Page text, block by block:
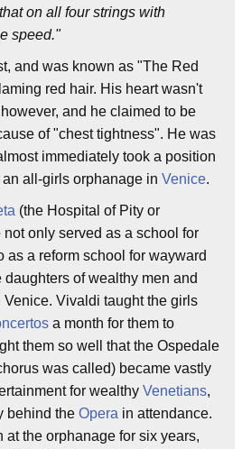
on all four strings with
speed."
and was known as "The Red
red hair. His heart wasn't
and he claimed to be
of "chest tightness". He was
immediately took a position
all-girls orphanage in Venice.
(the Hospital of Pity or
only served as a school for
as a reform school for wayward
of wealthy men and
Vivaldi taught the girls
a month for them to
them so well that the Ospedale
was called) became vastly
for wealthy Venetians,
behind the Opera in attendance.
the orphanage for six years,